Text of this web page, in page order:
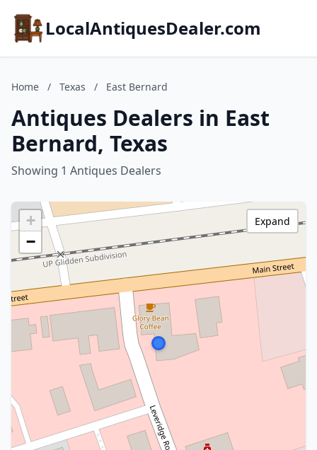
LocalAntiquesDealer.com
Home / Texas / East Bernard
Antiques Dealers in East
Bernard, Texas
Showing 1 Antiques Dealers
+
−
Expand